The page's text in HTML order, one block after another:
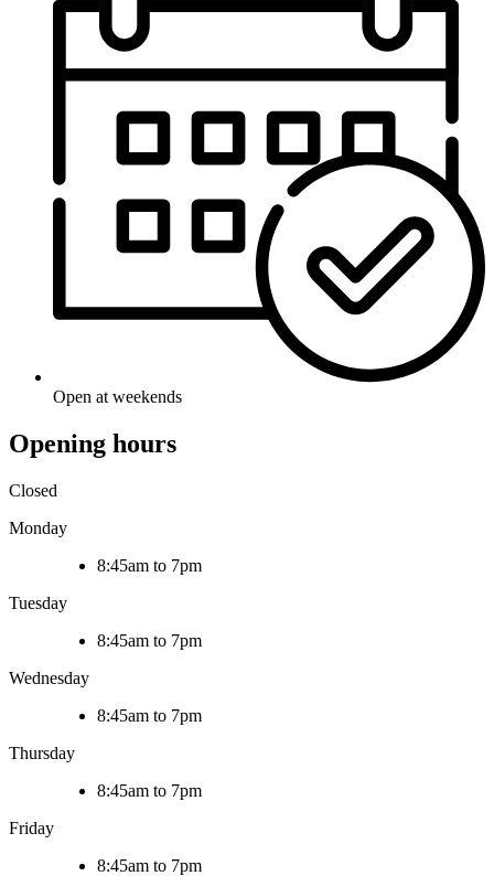
Open at weekends
Opening hours
Closed
Monday
8:45am to 7pm
Tuesday
8:45am to 7pm
Wednesday
8:45am to 7pm
Thursday
8:45am to 7pm
Friday
8:45am to 7pm